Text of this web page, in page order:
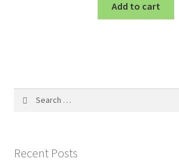
Add to cart
Recent Posts